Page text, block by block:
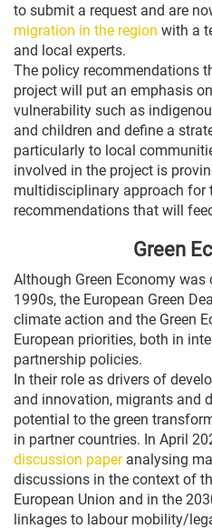
to submit a request and are
migration in the region with a
and local experts.
The policy recommendations
project will put an emphasis
vulnerability such as
and children and define a
particularly to local
involved in the project is
multidisciplinary approach for
recommendations that will
Green
Although Green Economy
1990s, the European Green
climate action and the Green
European priorities, both in
partnership policies.
In their role as drivers of
and innovation, migrants and
potential to the green
in partner countries. In April
discussion paperanalysing
discussions in the context of
European Union and in the
linkages to labour mobility/